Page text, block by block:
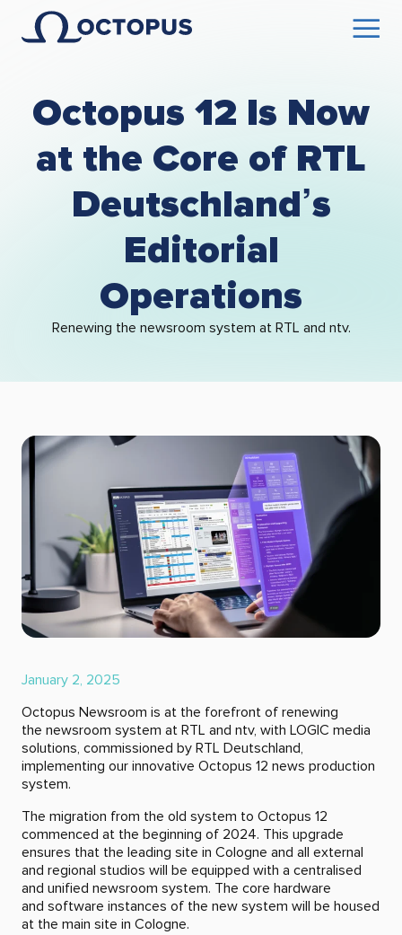
Octopus 12 Is Now
at the Core of RTL
Deutschland’s
Editorial
Operations
Renewing the newsroom system at RTL and ntv.
January 2, 2025
Octopus Newsroom is at the forefront of renewing
the newsroom system at RTL and ntv, with LOGIC media
solutions, commissioned by RTL Deutschland,
implementing our innovative Octopus 12 news production
system.
The migration from the old system to Octopus 12
commenced at the beginning of 2024. This upgrade
ensures that the leading site in Cologne and all external
and regional studios will be equipped with a centralised
and unified newsroom system. The core hardware
and software instances of the new system will be housed
at the main site in Cologne.